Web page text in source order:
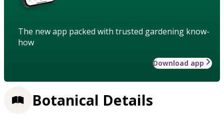
The new app packed with trusted gardening know-
how
Download app
Botanical Details